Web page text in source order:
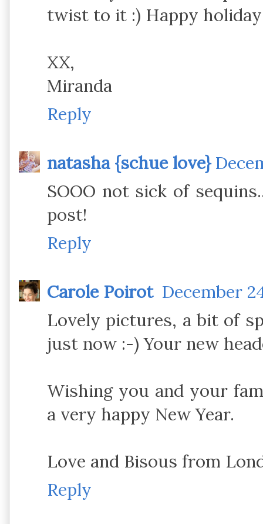
twist to it :) Happy
XX,
Miranda
Reply
natasha {schue love}
SOOO not sick of
post!
Reply
Carole Poirot December
Lovely pictures, a bit of
just now :-) Your new
Wishing you and your
a very happy New Year.
Love and Bisous from
Reply